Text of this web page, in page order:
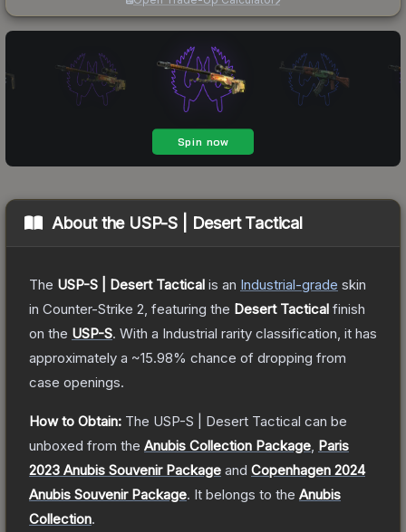
About the USP-S | Desert Tactical
The USP-S | Desert Tactical is an Industrial-grade skin
in Counter-Strike 2 , featuring the Desert Tactical finish
on the USP-S. With a Industrial rarity classification, it has
approximately a ~15.98% chance of dropping from
case openings.
How to Obtain: The USP-S | Desert Tactical can be
unboxed from the Anubis Collection Package Paris
2023 Anubis Souvenir Package and Copenhagen 2024
Anubis Souvenir Package. It belongs to the Anubis
Collection.